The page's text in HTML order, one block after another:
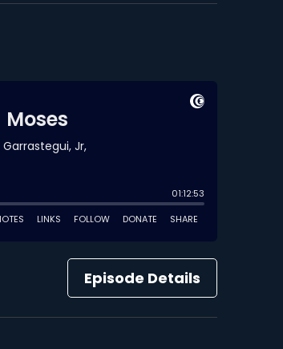
Episode Details